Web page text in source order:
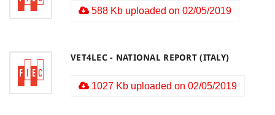
588 Kb uploaded on 02/05/2019
VET4LEC - NATIONAL REPORT (ITALY)
1027 Kb uploaded on 02/05/2019